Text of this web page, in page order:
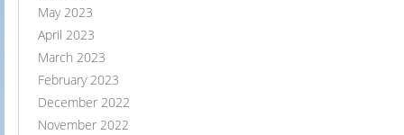
May 2023
April 2023
March 2023
February 2023
December 2022
November 2022